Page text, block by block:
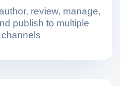
review, manage,
publish to multiple
channels